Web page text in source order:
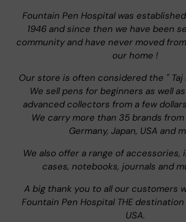
Fountain Pen Hospital was
1946 and since then we have been
community and have never moved
our home !
Our store is often considered the " Taj
We sell pens for beginners as well
advanced collectors from a few
We carry more than 35 brands from
Germany, Japan, USA and
We also offer a range of accessories,
cases, notebooks, journals and
A big thank you to all our customers
Fountain Pen Hospital THE
USA.